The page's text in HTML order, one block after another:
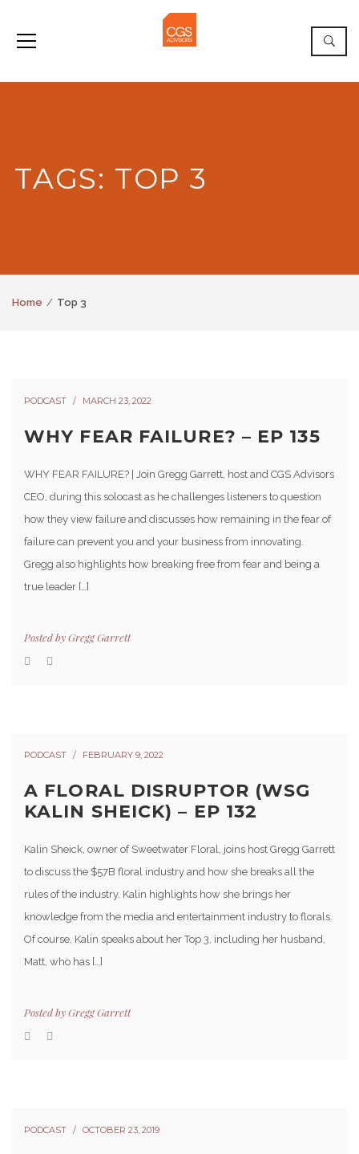
TAGS: TOP 3
Home Top 3
PODCAST MARCH 23, 2022
WHY FEAR FAILURE? – EP 135
WHY FEAR FAILURE? | Join Gregg Garrett, host and CGS Advisors
CEO, during this solocast as he challenges listeners to question
how they view failure and discusses how remaining in the fear of
failure can prevent you and your business from innovating.
Gregg also highlights how breaking free from fear and being a
true leader […]
Posted byGregg Garrett
PODCAST FEBRUARY 9, 2022
A FLORAL DISRUPTOR (WSG
KALIN SHEICK) – EP 132
Kalin Sheick, owner of Sweetwater Floral, joins host Gregg Garrett
to discuss the $57B floral industry and how she breaks all the
rules of the industry. Kalin highlights how she brings her
knowledge from the media and entertainment industry to florals.
Of course, Kalin speaks about her Top 3, including her husband,
Matt, who has […]
Posted byGregg Garrett
PODCAST OCTOBER 23, 2019